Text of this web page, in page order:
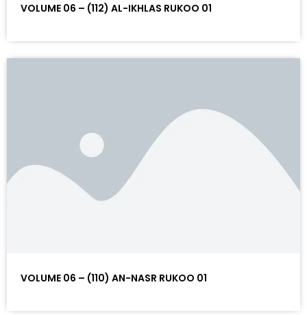
VOLUME 06 – (112) AL-IKHLAS RUKOO 01
VOLUME 06 – (110) AN-NASR RUKOO 01